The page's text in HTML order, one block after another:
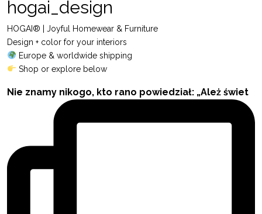
hogai_design
HOGAI® | Joyful Homewear & Furniture
Design + color for your interiors
Europe & worldwide shipping
Shop or explore below
Nie znamy nikogo, kto rano powiedział: „Ależ świet